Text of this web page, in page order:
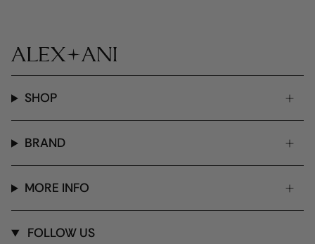
SHOP
BRAND
MORE INFO
FOLLOW US